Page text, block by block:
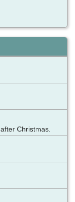
Christmas.